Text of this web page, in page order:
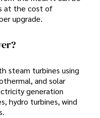
at the cost of
upgrade.
steam turbines using
and solar
generation
hydro turbines, wind